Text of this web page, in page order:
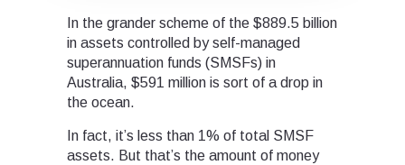
In the grander scheme of the $889.5 billion
in assets controlled by self-managed
superannuation funds (SMSFs) in
Australia, $591 million is sort of a drop in
the ocean.
In fact, it’s less than 1% of total SMSF
assets. But that’s the amount of money